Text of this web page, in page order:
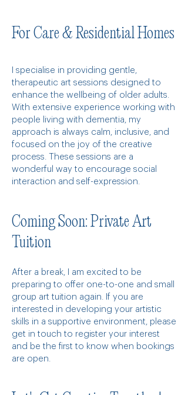
For Care & Residential Homes
I specialise in providing gentle,
therapeutic art sessions designed to
enhance the wellbeing of older adults.
With extensive experience working with
people living with dementia, my
approach is always calm, inclusive, and
focused on the joy of the creative
process. These sessions are a
wonderful way to encourage social
interaction and self-expression.
Coming Soon: Private Art
Tuition
After a break, I am excited to be
preparing to offer one-to-one and small
group art tuition again. If you are
interested in developing your artistic
skills in a supportive environment, please
get in touch to register your interest
and be the first to know when bookings
are open.